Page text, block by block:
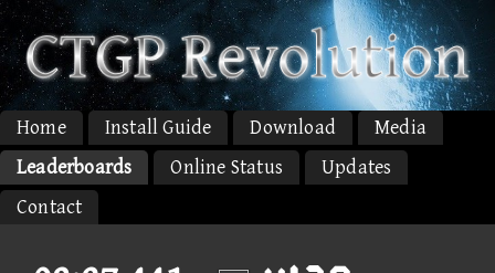
Home Install Guide Download
Media
Leaderboards
Online Status
Updates
Contact